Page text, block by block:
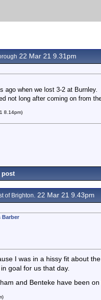
22 Mar 21 9.31pm
ago when we lost 3-2 at Burnley.
not long after coming on from
8.14pm)
post
of Brighton. 22 Mar 21 9.43pm
Barber
I was in a hissy fit about
goal for us that day.
and Benteke have been